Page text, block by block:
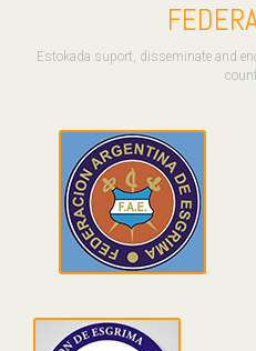
Estokada suport, disseminate and